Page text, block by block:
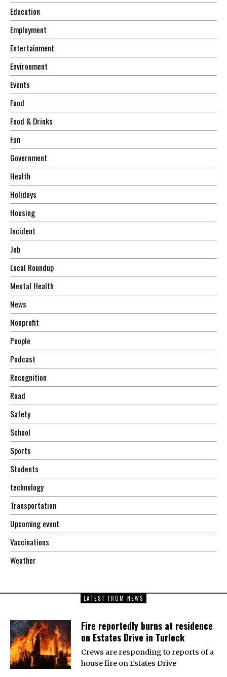
Education
Employment
Entertainment
Environment
Events
Food
Food & Drinks
Fun
Government
Health
Holidays
Housing
Incident
Job
Local Roundup
Mental Health
News
Nonprofit
People
Podcast
Recognition
Road
Safety
School
Sports
Students
technology
Transportation
Upcoming event
Vaccinations
Weather
LATEST FROM NEWS
Fire reportedly burns at residence
on Estates Drive in Turlock
Crews are responding to reports of a
house fire on Estates Drive